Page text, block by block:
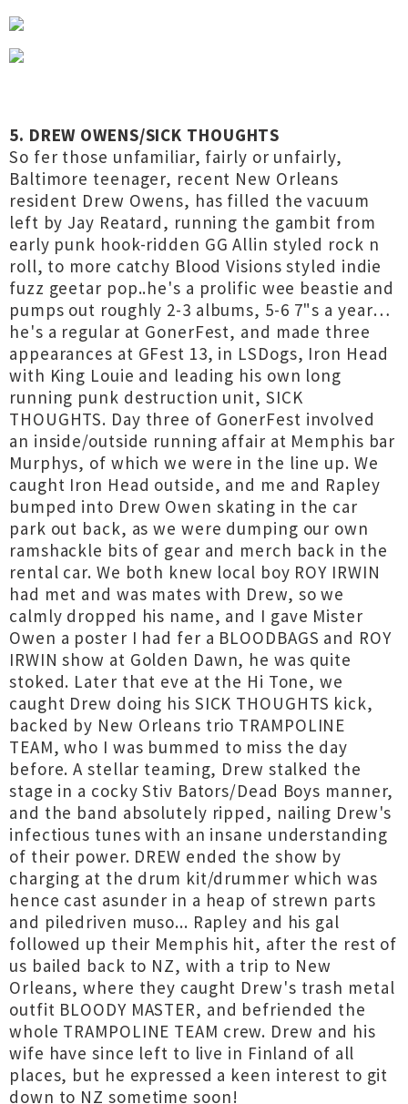
5. DREW OWENS/SICK THOUGHTS
So fer those unfamiliar, fairly or unfairly,
Baltimore teenager, recent New Orleans
resident Drew Owens, has filled the vacuum
left by Jay Reatard, running the gambit from
early punk hook-ridden GG Allin styled rock n
roll, to more catchy Blood Visions styled indie
fuzz geetar pop..he's a prolific wee beastie and
pumps out roughly 2-3 albums, 5-6 7"s a year…
he's a regular at GonerFest, and made three
appearances at GFest 13, in LSDogs, Iron Head
with King Louie and leading his own long
running punk destruction unit, SICK
THOUGHTS. Day three of GonerFest involved
an inside/outside running affair at Memphis bar
Murphys, of which we were in the line up. We
caught Iron Head outside, and me and Rapley
bumped into Drew Owen skating in the car
park out back, as we were dumping our own
ramshackle bits of gear and merch back in the
rental car. We both knew local boy ROY IRWIN
had met and was mates with Drew, so we
calmly dropped his name, and I gave Mister
Owen a poster I had fer a BLOODBAGS and ROY
IRWIN show at Golden Dawn, he was quite
stoked. Later that eve at the Hi Tone, we
caught Drew doing his SICK THOUGHTS kick,
backed by New Orleans trio TRAMPOLINE
TEAM, who I was bummed to miss the day
before. A stellar teaming, Drew stalked the
stage in a cocky Stiv Bators/Dead Boys manner,
and the band absolutely ripped, nailing Drew's
infectious tunes with an insane understanding
of their power. DREW ended the show by
charging at the drum kit/drummer which was
hence cast asunder in a heap of strewn parts
and piledriven muso... Rapley and his gal
followed up their Memphis hit, after the rest of
us bailed back to NZ, with a trip to New
Orleans, where they caught Drew's trash metal
outfit BLOODY MASTER, and befriended the
whole TRAMPOLINE TEAM crew. Drew and his
wife have since left to live in Finland of all
places, but he expressed a keen interest to git
down to NZ sometime soon!